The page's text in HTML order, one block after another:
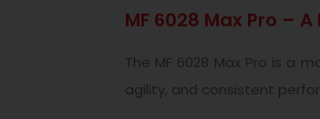
MF 6028 Max Pro –
The MF 6028 Max Pro is a
agility, and consistent